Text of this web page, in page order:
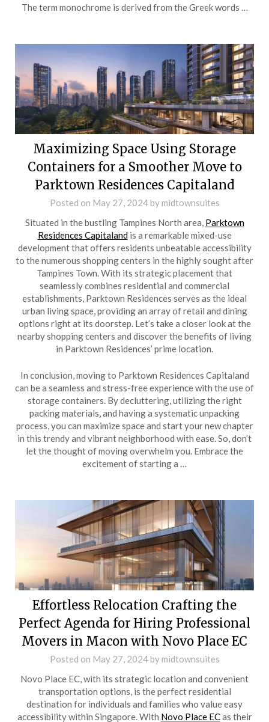
The term monochrome is derived from the Greek words …
Maximizing Space Using Storage
Containers for a Smoother Move to
Parktown Residences Capitaland
Posted on May 27, 2024bymidtownsuites
Situated in the bustling Tampines North area, Parktown
Residences Capitalandis a remarkable mixed-use
development that offers residents unbeatable accessibility
to the numerous shopping centers in the highly sought after
Tampines Town. With its strategic placement that
seamlessly combines residential and commercial
establishments, Parktown Residences serves as the ideal
urban living space, providing an array of retail and dining
options right at its doorstep. Let’s take a closer look at the
nearby shopping centers and discover the benefits of living
in Parktown Residences’ prime location.
In conclusion, moving to Parktown Residences Capitaland
can be a seamless and stress-free experience with the use of
storage containers. By decluttering, utilizing the right
packing materials, and having a systematic unpacking
process, you can maximize space and start your new chapter
in this trendy and vibrant neighborhood with ease. So, don’t
let the thought of moving overwhelm you. Embrace the
excitement of starting a …
Effortless Relocation Crafting the
Perfect Agenda for Hiring Professional
Movers in Macon with Novo Place EC
Posted on May 27, 2024bymidtownsuites
Novo Place EC, with its strategic location and convenient
transportation options, is the perfect residential
destination for individuals and families who value easy
accessibility within Singapore. With Novo Place ECas their